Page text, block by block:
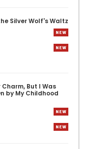
Silver Wolf's Waltz
Charm, But I Was
by My Childhood